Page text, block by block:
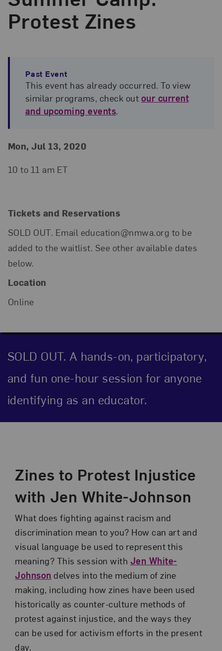
Protest Zines
Past Event
This event has already occurred. To view
similar programs, check out our current
and upcoming events.
Event Details
Event Date and Time
Mon, Jul 13, 2020
10 to 11 am ET
Tickets and Reservations
SOLD OUT. Email education@nmwa.org to be
added to the waitlist. See other available dates
below.
Location
Online
SOLD OUT. A hands-on, participatory,
and fun one-hour session for anyone
identifying as an educator.
Zines to Protest Injustice
with Jen White-Johnson
What does fighting against racism and
discrimination mean to you? How can art and
visual language be used to represent this
meaning? This session with Jen White-
Johnson delves into the medium of zine
making, including how zines have been used
historically as counter-culture methods of
protest against injustice, and the ways they
can be used for activism efforts in the present
day.